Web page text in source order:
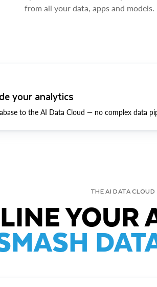
from all your data, apps and models.
your analytics
to the AI Data Cloud — no complex data
THE AI DATA CLOUD
YOUR